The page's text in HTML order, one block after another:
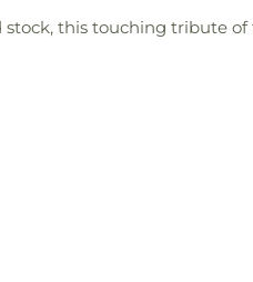
this touching tribute of